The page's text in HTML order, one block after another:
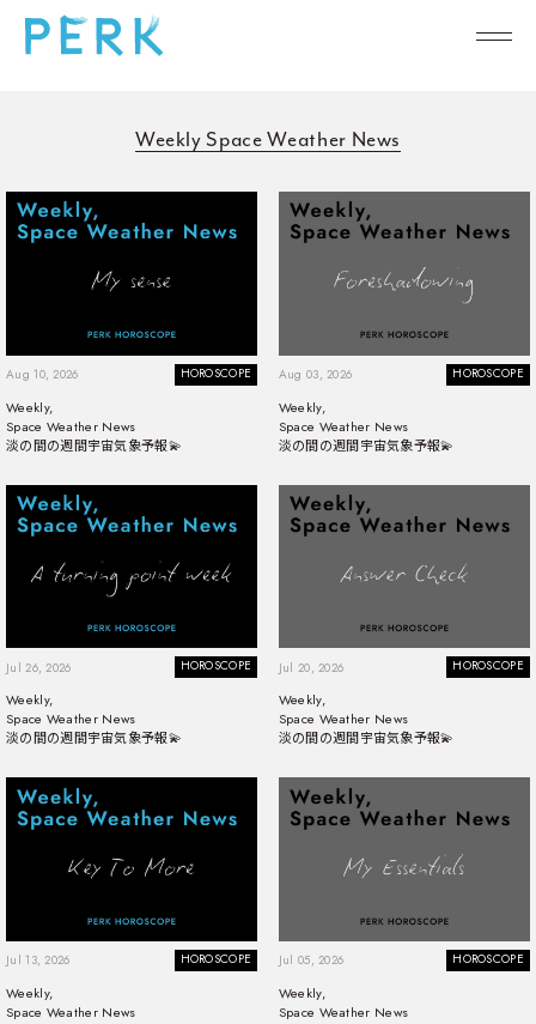
Weekly Space Weather News
Aug 10, 2026 HOROSCOPE
Weekly,
Space Weather News
淡の間の週間宇宙気象予報💫
Aug 03, 2026 HOROSCOPE
Weekly,
Space Weather News
淡の間の週間宇宙気象予報💫
Jul 26, 2026 HOROSCOPE
Weekly,
Space Weather News
淡の間の週間宇宙気象予報💫
Jul 20, 2026 HOROSCOPE
Weekly,
Space Weather News
淡の間の週間宇宙気象予報💫
Jul 13, 2026 HOROSCOPE
Weekly,
Space Weather News
Jul 05, 2026 HOROSCOPE
Weekly,
Space Weather News